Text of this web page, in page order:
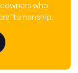
who